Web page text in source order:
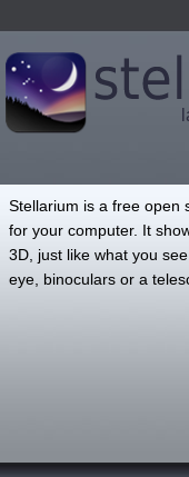
Stellarium is a free open
for your computer. It
3D, just like what you
eye, binoculars or a